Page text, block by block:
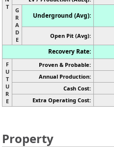
T
G
R
A
D
E
Underground (Avg):
Open Pit (Avg):
Recovery Rate:
F
U
T
U
R
E
Proven & Probable:
Annual Production:
Cash Cost:
Extra Operating Cost:
Property